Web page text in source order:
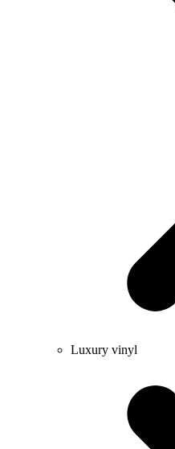
Luxury vinyl